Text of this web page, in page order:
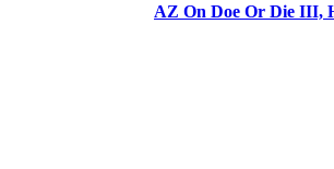
AZ On Doe Or Die III,